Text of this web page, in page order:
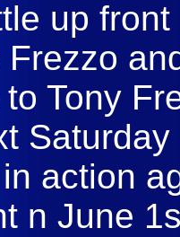
up
Frezzo
Tony
action
n June